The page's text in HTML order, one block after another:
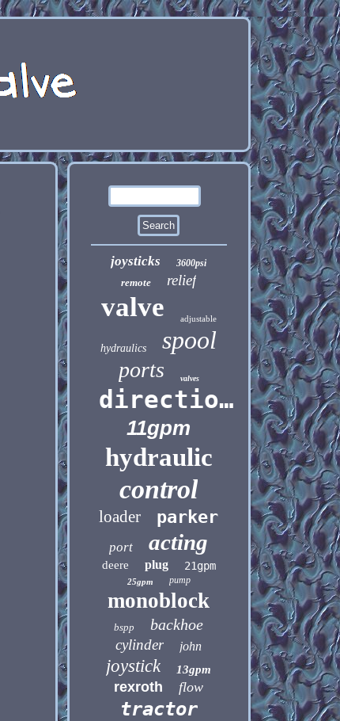
joysticks 3600psi
remote relief
valve adjustable
hydraulics spool
ports valves
directional
11gpm
hydraulic
control
loader parker
port acting
deere plug 21gpm
25gpm pump
monoblock
bspp backhoe
cylinder john
joystick 13gpm
rexroth flow
tractor